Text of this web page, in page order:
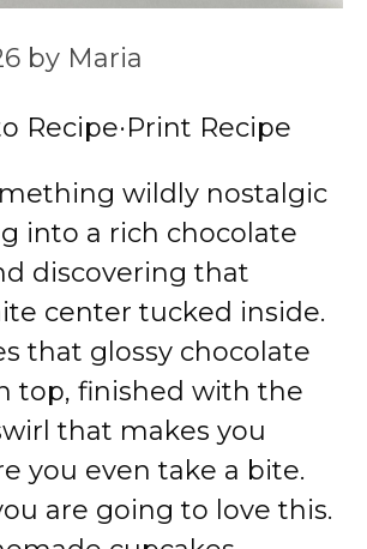
by Maria
Recipe·Print Recipe
wildly nostalgic
into a rich chocolate
discovering that
center tucked inside.
that glossy chocolate
top, finished with the
that makes you
you even take a bite.
are going to love this.